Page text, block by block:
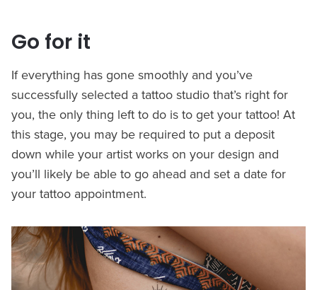
Go for it
If everything has gone smoothly and you’ve
successfully selected a tattoo studio that’s right for
you, the only thing left to do is to get your tattoo! At
this stage, you may be required to put a deposit
down while your artist works on your design and
you’ll likely be able to go ahead and set a date for
your tattoo appointment.